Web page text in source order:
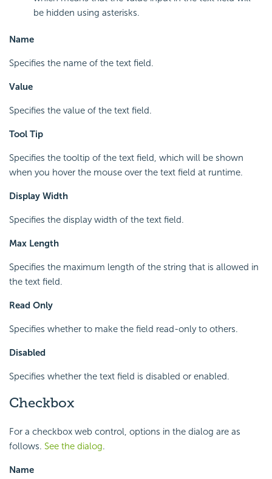
be hidden using asterisks.
Name
Specifies the name of the text field.
Value
Specifies the value of the text field.
Tool Tip
Specifies the tooltip of the text field, which will be shown
when you hover the mouse over the text field at runtime.
Display Width
Specifies the display width of the text field.
Max Length
Specifies the maximum length of the string that is allowed in
the text field.
Read Only
Specifies whether to make the field read-only to others.
Disabled
Specifies whether the text field is disabled or enabled.
Checkbox
For a checkbox web control, options in the dialog are as
follows. See the dialog.
Name